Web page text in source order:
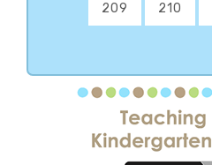
209 210